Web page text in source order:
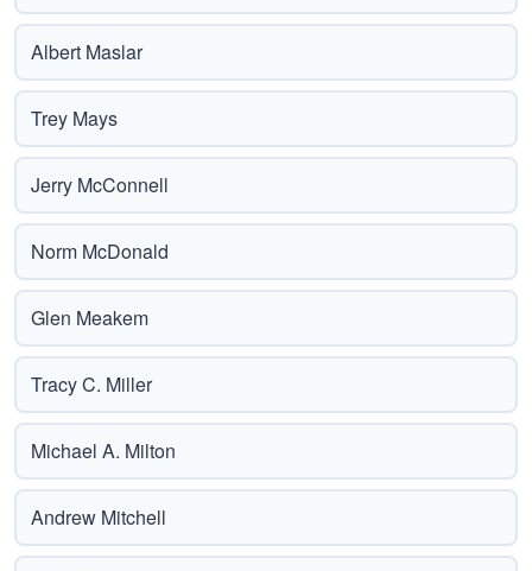
Albert Maslar
Trey Mays
Jerry McConnell
Norm McDonald
Glen Meakem
Tracy C. Miller
Michael A. Milton
Andrew Mitchell